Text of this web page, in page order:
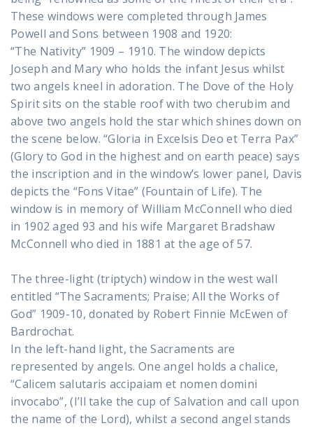
These windows were completed through James
Powell and Sons between 1908 and 1920:
“The Nativity” 1909 – 1910. The window depicts
Joseph and Mary who holds the infant Jesus whilst
two angels kneel in adoration. The Dove of the Holy
Spirit sits on the stable roof with two cherubim and
above two angels hold the star which shines down on
the scene below. “Gloria in Excelsis Deo et Terra Pax”
(Glory to God in the highest and on earth peace) says
the inscription and in the window’s lower panel, Davis
depicts the “Fons Vitae” (Fountain of Life). The
window is in memory of William McConnell who died
in 1902 aged 93 and his wife Margaret Bradshaw
McConnell who died in 1881 at the age of 57.
The three-light (triptych) window in the west wall
entitled “The Sacraments; Praise; All the Works of
God” 1909-10, donated by Robert Finnie McEwen of
Bardrochat.
In the left-hand light, the Sacraments are
represented by angels. One angel holds a chalice,
“Calicem salutaris accipaiam et nomen domini
invocabo”, (I’ll take the cup of Salvation and call upon
the name of the Lord), whilst a second angel stands